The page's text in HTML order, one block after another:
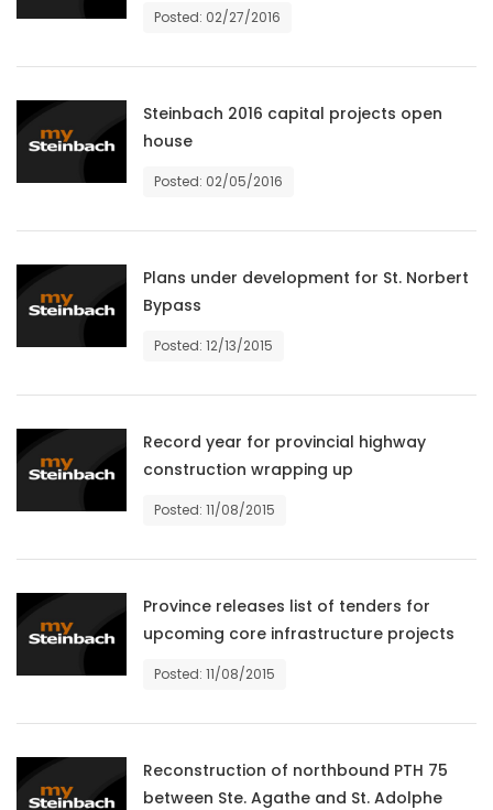
Game
Zone
MAHJONG
PUZZLE
Posted: 02/27/2016
Steinbach 2016 capital projects open
house
Posted: 02/05/2016
Plans under development for St. Norbert
Bypass
Posted: 12/13/2015
Record year for provincial highway
construction wrapping up
Posted: 11/08/2015
Province releases list of tenders for
upcoming core infrastructure projects
Posted: 11/08/2015
Reconstruction of northbound PTH 75
between Ste. Agathe and St. Adolphe